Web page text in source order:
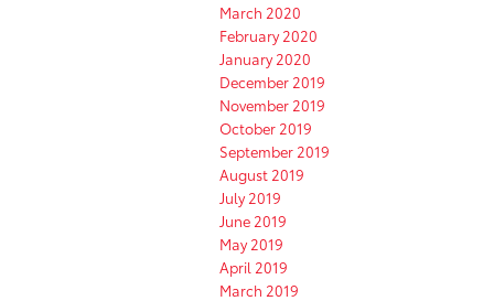
March 2020
February 2020
January 2020
December 2019
November 2019
October 2019
September 2019
August 2019
July 2019
June 2019
May 2019
April 2019
March 2019